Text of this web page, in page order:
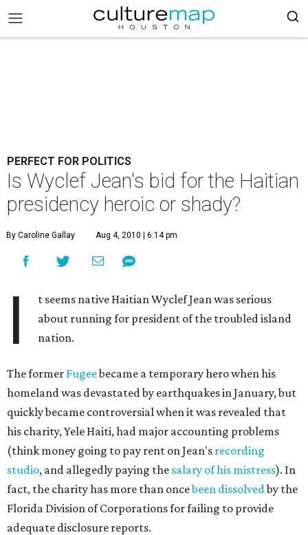
PERFECT FOR POLITICS
Is Wyclef Jean's bid for the Haitian
presidency heroic or shady?
By Caroline Gallay Aug 4, 2010 | 6:14 pm
I
t seems native Haitian Wyclef Jean was serious
about running for president of the troubled island
nation.
The former Fugeebecame a temporary hero when his
homeland was devastated by earthquakes in January, but
quickly became controversial when it was revealed that
his charity, Yele Haiti, had major accounting problems
(think money going to pay rent on Jean's recording
studio, and allegedly paying the salary of his mistress). In
fact, the charity has more than oncebeen dissolvedby the
Florida Division of Corporations for failing to provide
adequate disclosure reports.